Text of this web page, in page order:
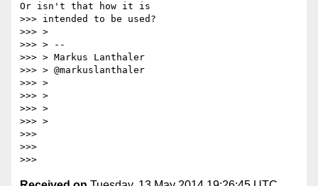
Or isn't that how it is
>>> intended to be used?
>>> >
>>> > --
>>> > Markus Lanthaler
>>> > @markuslanthaler
>>> >
>>> >
>>> >
>>> >
>>>
>>>